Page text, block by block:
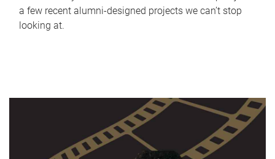
a few recent alumni-designed projects we can’t stop
looking at.